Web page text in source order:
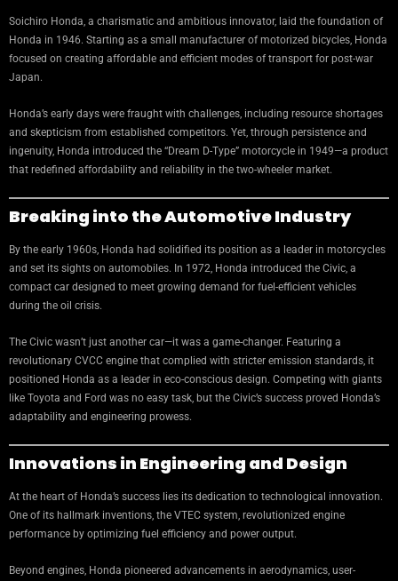
Soichiro Honda, a charismatic and ambitious innovator, laid the foundation of
Honda in 1946. Starting as a small manufacturer of motorized bicycles, Honda
focused on creating affordable and efficient modes of transport for post-war
Japan.
Honda’s early days were fraught with challenges, including resource shortages
and skepticism from established competitors. Yet, through persistence and
ingenuity, Honda introduced the “Dream D-Type” motorcycle in 1949—a product
that redefined affordability and reliability in the two-wheeler market.
Breaking into the Automotive Industry
By the early 1960s, Honda had solidified its position as a leader in motorcycles
and set its sights on automobiles. In 1972, Honda introduced the Civic, a
compact car designed to meet growing demand for fuel-efficient vehicles
during the oil crisis.
The Civic wasn’t just another car—it was a game-changer. Featuring a
revolutionary CVCC engine that complied with stricter emission standards, it
positioned Honda as a leader in eco-conscious design. Competing with giants
like Toyota and Ford was no easy task, but the Civic’s success proved Honda’s
adaptability and engineering prowess.
Innovations in Engineering and Design
At the heart of Honda’s success lies its dedication to technological innovation.
One of its hallmark inventions, the VTEC system, revolutionized engine
performance by optimizing fuel efficiency and power output.
Beyond engines, Honda pioneered advancements in aerodynamics, user-